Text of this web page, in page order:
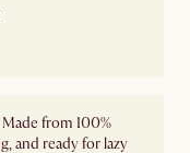
from 100%
and ready for lazy